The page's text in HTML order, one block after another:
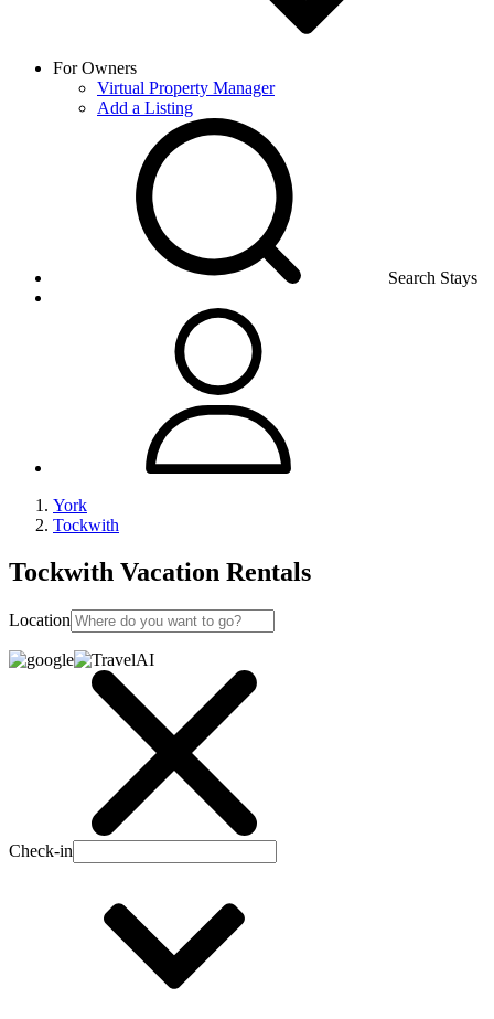
For Owners
Virtual Property Manager
Add a Listing
Search Stays
York
Tockwith
Tockwith Vacation Rentals
Location
Check-in